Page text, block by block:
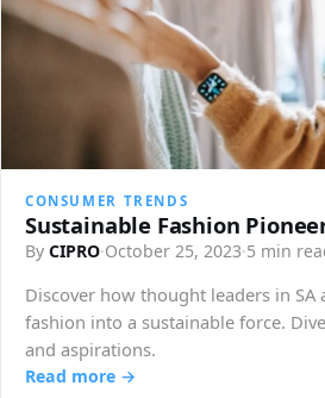
CONSUMER TRENDS
Sustainable Fashion
By CIPRO·October 25, 2023·5 min
Discover how thought leaders in
fashion into a sustainable force.
and aspirations.
Read more →